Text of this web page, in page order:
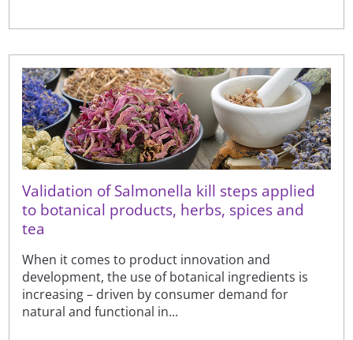
Validation of Salmonella kill steps applied
to botanical products, herbs, spices and
tea
When it comes to product innovation and
development, the use of botanical ingredients is
increasing – driven by consumer demand for
natural and functional in...